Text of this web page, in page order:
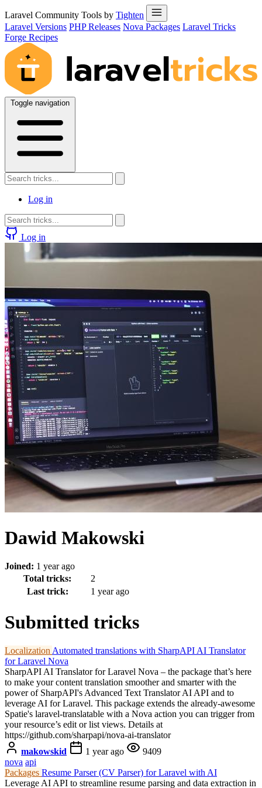
Laravel Community Tools by Tighten
Laravel Versions PHP Releases Nova Packages Laravel Tricks
Forge Recipes
Toggle navigation
Log in
Log in
Dawid Makowski
Joined: 1 year ago
Total tricks:
2
Last trick:
1 year ago
Submitted tricks
Localization Automated translations with SharpAPI AI Translator
for Laravel Nova
SharpAPI AI Translator for Laravel Nova – the package that’s here
to make your content translation smoother and smarter with the
power of SharpAPI's Advanced Text Translator AI API and to
leverage AI for Laravel. This package extends the already-awesome
Spatie's laravel-translatable with a Nova action you can trigger from
your resource’s edit or list views. Details at
https://github.com/sharpapi/nova-ai-translator
makowskid
1 year ago
9409
nova api
Packages Resume Parser (CV Parser) for Laravel with AI
Leverage AI API to streamline resume parsing and data extraction in